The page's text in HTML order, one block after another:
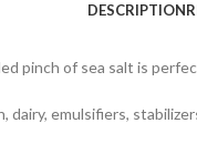
DESCRIPTION
pinch of sea salt is
dairy, emulsifiers,